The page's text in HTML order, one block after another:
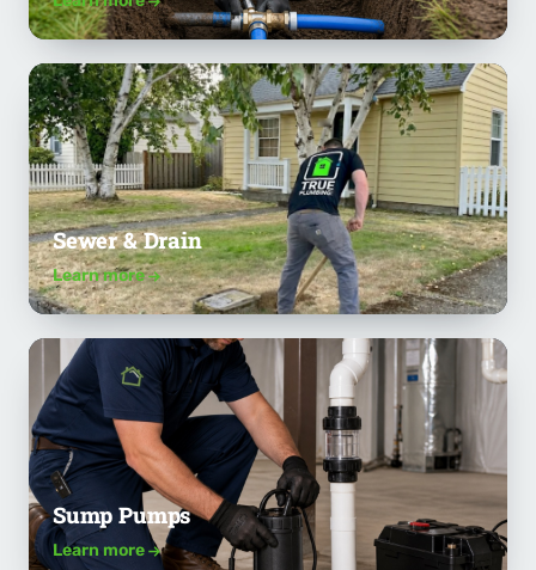
Sewer & Drain
Learn more
Sump Pumps
Learn more